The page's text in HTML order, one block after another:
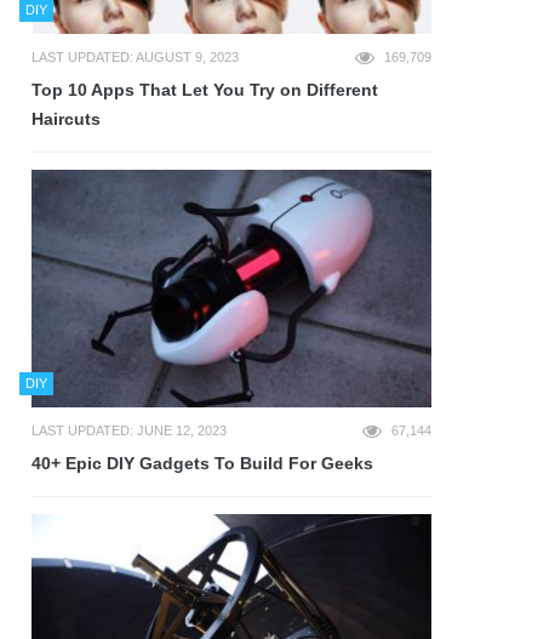
DIY
LAST UPDATED: AUGUST 9, 2023 169,709
Top 10 Apps That Let You Try on Different
Haircuts
DIY
LAST UPDATED: JUNE 12, 2023 67,144
40+ Epic DIY Gadgets To Build For Geeks